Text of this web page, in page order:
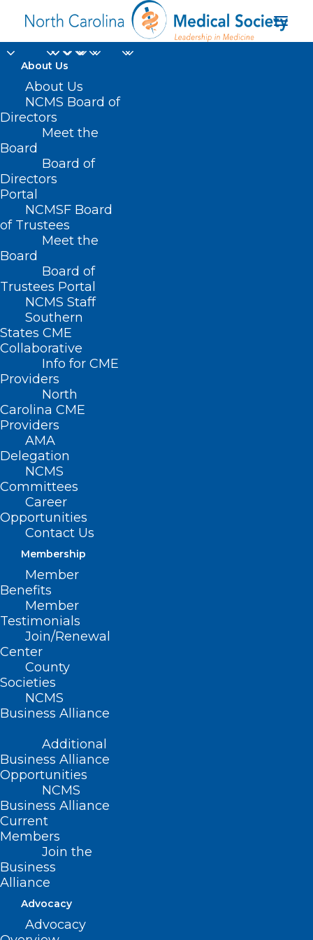
About Us
About Us
NCMS Board of
Directors
Meet the
Board
Board of
Directors
Portal
NCMSF Board
of Trustees
Meet the
Board
Board of
Trustees Portal
NCMS Staff
Southern
States CME
Collaborative
Info for CME
Providers
North
Carolina CME
Providers
AMA
Delegation
NCMS
Committees
Career
Opportunities
Contact Us
Membership
Member
Benefits
Member
Testimonials
Join/Renewal
Center
County
Societies
NCMS
Business Alliance
Additional
Business Alliance
Opportunities
NCMS
Business Alliance
Current
Members
Join the
Business
Alliance
Advocacy
Advocacy
Senate Health Care
Committee
Home
Posts Tagged "Senate Health Care Committee"
NCMS Opposes Attempt to Put
North Carolinians’ Safety at Risk
Read More
Problematic Proposed
Revisions to HB 681 Heard by
Senate Healthcare Committee,
NCMS Members at Meeting to